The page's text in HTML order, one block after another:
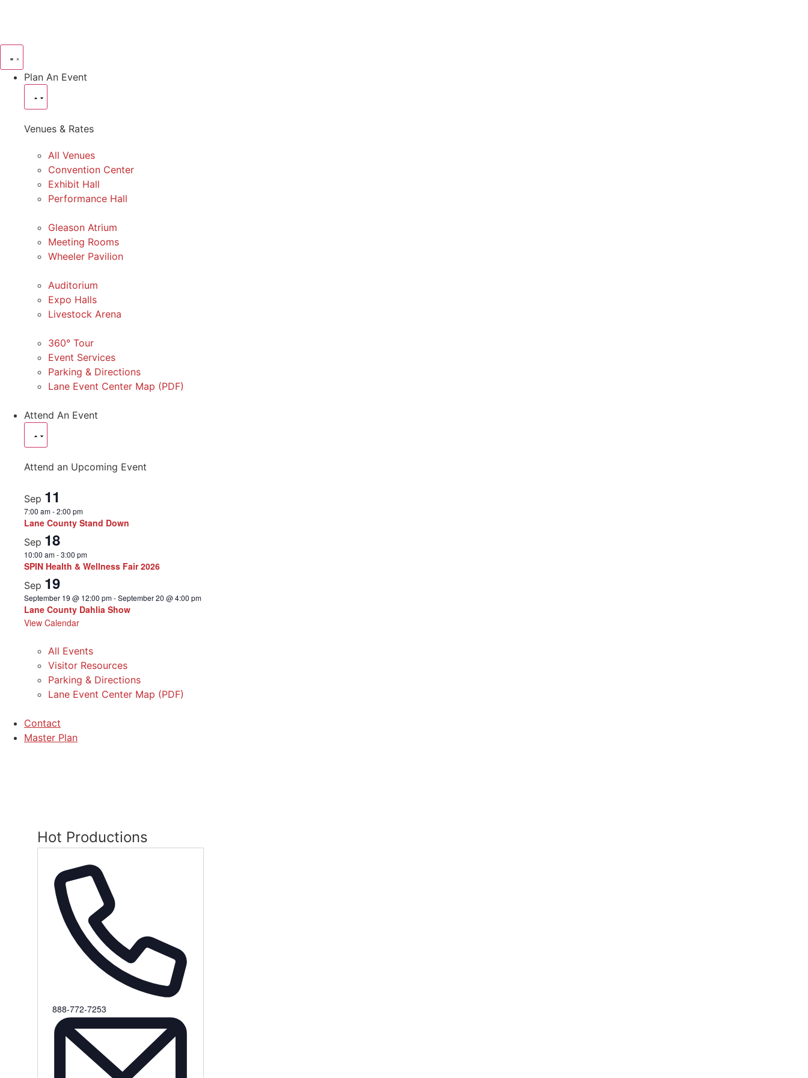
Plan An Event
Venues & Rates
All Venues
Convention Center
Exhibit Hall
Performance Hall
Gleason Atrium
Meeting Rooms
Wheeler Pavilion
Auditorium
Expo Halls
Livestock Arena
360° Tour
Event Services
Parking & Directions
Lane Event Center Map (PDF)
Attend An Event
Attend an Upcoming Event
Sep 11
7:00 am-2:00 pm
Lane County Stand Down
Sep 18
10:00 am-3:00 pm
SPIN Health & Wellness Fair 2026
Sep 19
September 19 @ 12:00 pm-September 20 @ 4:00 pm
Lane County Dahlia Show
View Calendar
All Events
Visitor Resources
Parking & Directions
Lane Event Center Map (PDF)
Contact
Master Plan
Hot Productions
Phone
888-772-7253